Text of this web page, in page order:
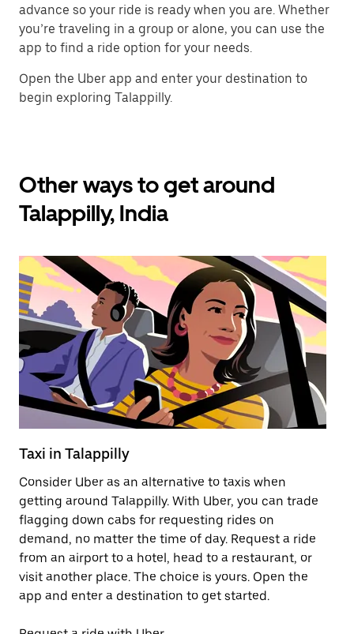
advance so your ride is ready when you are. Whether
you’re traveling in a group or alone, you can use the
app to find a ride option for your needs.
Open the Uber app and enter your destination to
begin exploring Talappilly.
Other ways to get around
Talappilly, India
Taxi in Talappilly
Consider Uber as an alternative to taxis when
getting around Talappilly. With Uber, you can trade
flagging down cabs for requesting rides on
demand, no matter the time of day. Request a ride
from an airport to a hotel, head to a restaurant, or
visit another place. The choice is yours. Open the
app and enter a destination to get started.